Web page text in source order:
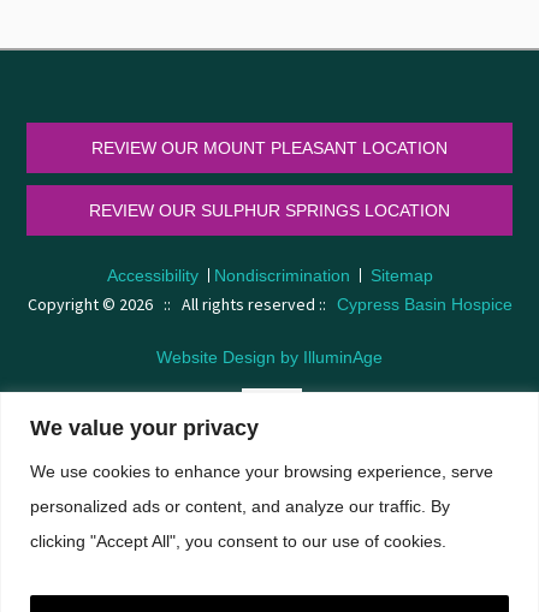
We value your privacy
We use cookies to enhance your browsing experience, serve
personalized ads or content, and analyze our traffic. By
clicking "Accept All", you consent to our use of cookies.
REVIEW OUR MOUNT PLEASANT LOCATION
REVIEW OUR SULPHUR SPRINGS LOCATION
Accessibility Nondiscrimination Sitemap
Copyright © 2026 :: All rights reserved :: Cypress Basin Hospice
Website Design by IlluminAge
A